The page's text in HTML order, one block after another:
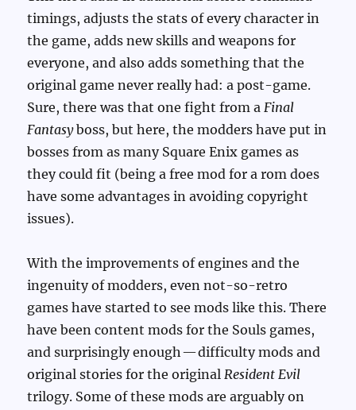
timings, adjusts the stats of every character in
the game, adds new skills and weapons for
everyone, and also adds something that the
original game never really had: a post-game.
Sure, there was that one fight from aFinal
Fantasyboss, but here, the modders have put in
bosses from as many Square Enix games as
they could fit (being a free mod for a rom does
have some advantages in avoiding copyright
issues).
With the improvements of engines and the
ingenuity of modders, even not-so-retro
games have started to see mods like this. There
have been content mods for the Souls games,
and surprisingly enough — difficulty mods and
original stories for the originalResident Evil
trilogy. Some of these mods are arguably on